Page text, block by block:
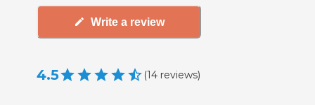
Write a review
4.5 (14 reviews)